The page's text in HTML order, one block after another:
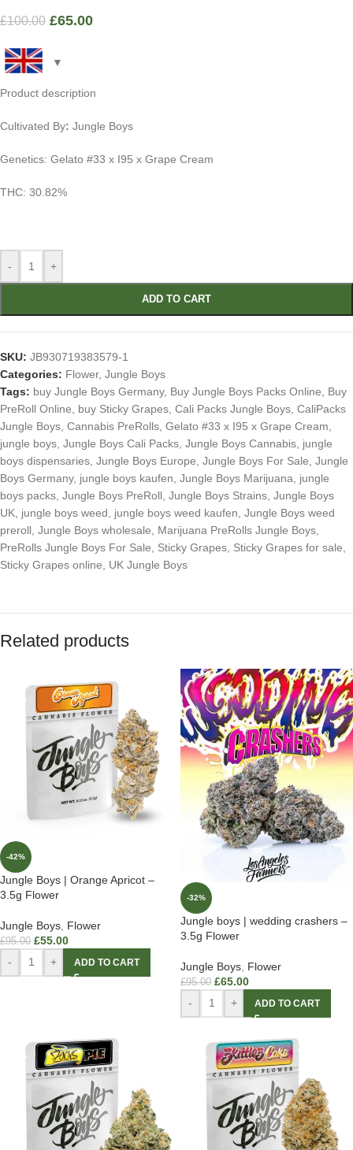
£100.00 £65.00
Product description
Cultivated By: Jungle Boys
Genetics: Gelato #33 x I95 x Grape Cream
THC: 30.82%
- +
ADD TO CART
SKU: JB930719383579-1
Categories: Flower, Jungle Boys
Tags: buy Jungle Boys Germany, Buy Jungle Boys Packs Online
Buy
PreRoll Online
buy Sticky Grapes Cali Packs Jungle Boys CaliPacks
Jungle Boys Cannabis PreRolls Gelato #33 x I95 x Grape Cream
jungle boys Jungle Boys Cali Packs Jungle Boys Cannabis jungle
boys dispensaries Jungle Boys Europe Jungle Boys For Sale Jungle
Boys Germany, jungle boys kaufen Jungle Boys Marijuana
jungle
boys packs Jungle Boys PreRoll Jungle Boys Strains Jungle Boys
UK jungle boys weed jungle boys weed kaufen Jungle Boys weed
preroll Jungle Boys wholesale Marijuana PreRolls Jungle Boys
PreRolls Jungle Boys For Sale
Sticky Grapes Sticky Grapes for sale
Sticky Grapes online
UK Jungle Boys
Related products
-42%
Jungle Boys | Orange Apricot –
3.5g Flower
Jungle Boys Flower
£95.00 £55.00
- + ADD TO CART
-32%
Jungle boys | wedding crashers –
3.5g Flower
Jungle Boys Flower
£95.00 £65.00
- + ADD TO CART